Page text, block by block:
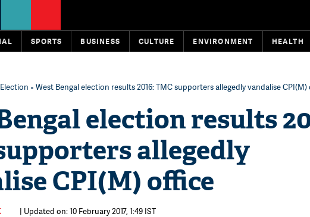
SPORTS BUSINESS CULTURE ENVIRONMENT HEALTH
» West Bengal election results 2016: TMC supporters allegedly vandalise CPI(M)
election results
allegedly
CPI(M) office
| Updated on: 10 February 2017, 1:49 IST